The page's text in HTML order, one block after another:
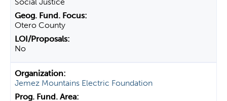
Otero County
No
Jemez Mountains Electric Foundation